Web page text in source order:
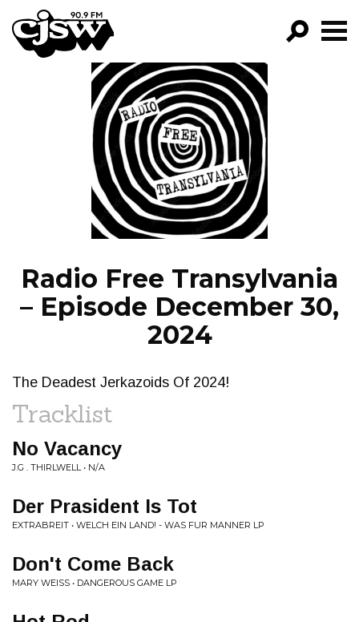
CJSW
FILTER BY:
PROGRAMS
EPISODES
NEWS
Radio Free Transylvania
– Episode December 30,
2024
The Deadest Jerkazoids Of 2024!
Tracklist
No Vacancy
J.G . THIRLWELL • N/A
Der Prasident Is Tot
EXTRABREIT • WELCH EIN LAND! - WAS FUR MANNER LP
Don't Come Back
MARY WEISS • DANGEROUS GAME LP